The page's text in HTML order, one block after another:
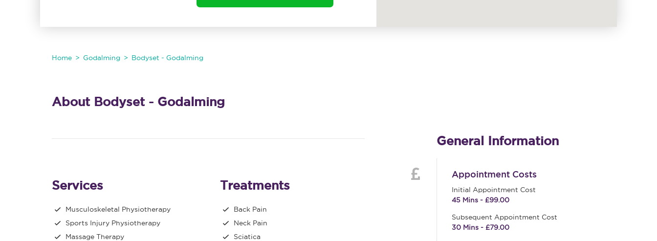
Home Godalming Bodyset - Godalming
About Bodyset - Godalming
Services
Musculoskeletal Physiotherapy
Sports Injury Physiotherapy
Massage Therapy
Treatments
Back Pain
Neck Pain
Sciatica
General Information
Appointment Costs
Initial Appointment Cost
45 Mins - £99.00
Subsequent Appointment Cost
30 Mins - £79.00